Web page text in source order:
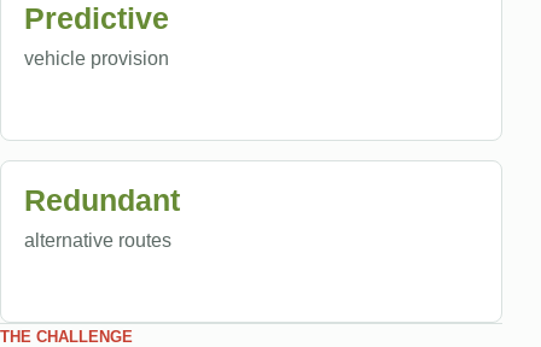
Predictive
vehicle provision
Redundant
alternative routes
THE CHALLENGE